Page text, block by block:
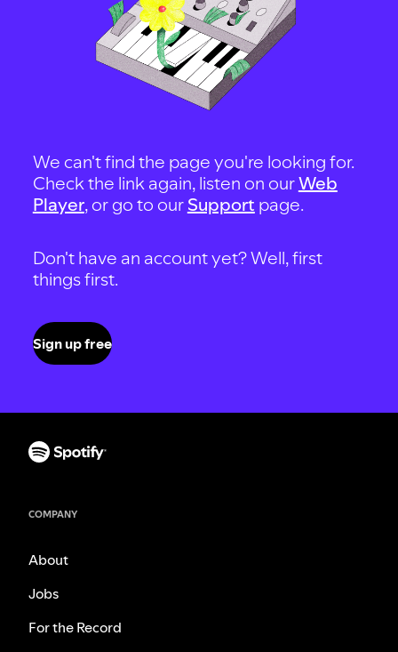
We can't find the page you're looking for.
Check the link again, listen on ourWeb
Player, or go to our Support page.
Don't have an account yet? Well, first
things first.
Sign up free
COMPANY
About
Jobs
For the Record